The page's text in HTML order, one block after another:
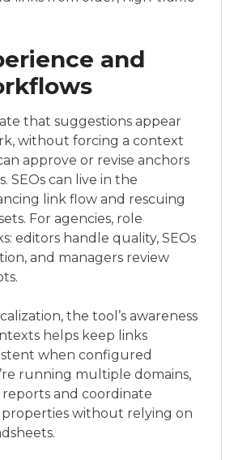
and
that suggestions appear
without forcing a context
approve or revise anchors
SEOs can live in the
link flow and rescuing
For agencies, role
editors handle quality, SEOs
and managers review
the tool’s awareness
helps keep links
when configured
running multiple domains,
and coordinate
properties without relying on